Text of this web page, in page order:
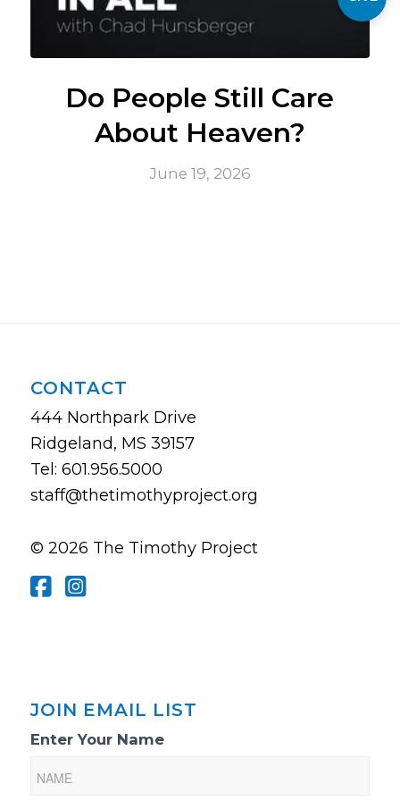
Do People Still Care
About Heaven?
June 19, 2026
CONTACT
444 Northpark Drive
Ridgeland, MS 39157
Tel: 601.956.5000
staff@thetimothyproject.org
© 2026 The Timothy Project
JOIN EMAIL LIST
Email
Sign-
Enter Your Name